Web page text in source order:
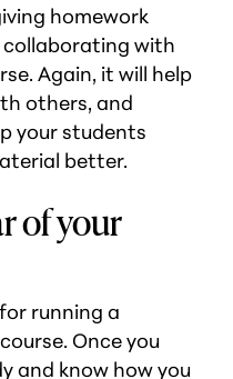
homework
with
Again, it will help
others, and
your students
better.
of your
running a
Once you
and know how you